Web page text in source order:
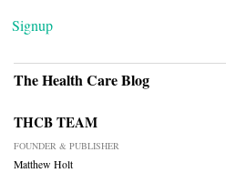
Signup
The Health Care Blog
THCB TEAM
FOUNDER & PUBLISHER
Matthew Holt